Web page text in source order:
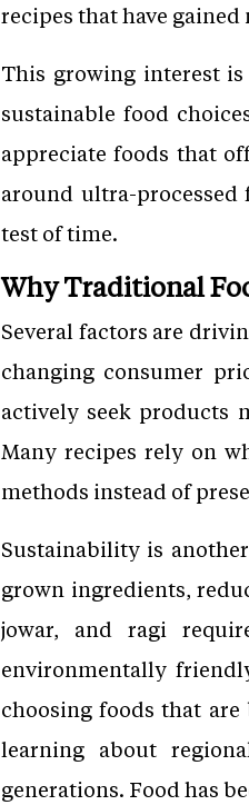
recipes that have
This growing interest
sustainable food
appreciate foods that
around ultra-
test of time.
Why Traditional
Several factors are
changing consumer
actively seek products
Many recipes rely on
methods instead of
Sustainability is
grown ingredients,
jowar, and ragi
environmentally
choosing foods that
learning about
generations. Food has